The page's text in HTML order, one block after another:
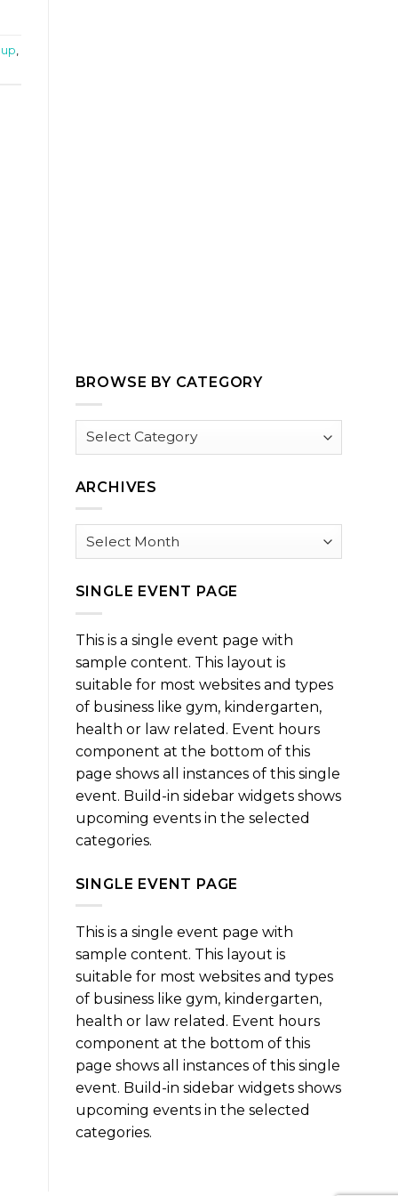
BROWSE BY CATEGORY
Browse
ARCHIVES
Archives
SINGLE EVENT PAGE
This is a single event page with
sample content. This layout is
suitable for most websites and types
of business like gym, kindergarten,
health or law related. Event hours
component at the bottom of this
page shows all instances of this single
event. Build-in sidebar widgets shows
upcoming events in the selected
categories.
SINGLE EVENT PAGE
This is a single event page with
sample content. This layout is
suitable for most websites and types
of business like gym, kindergarten,
health or law related. Event hours
component at the bottom of this
page shows all instances of this single
event. Build-in sidebar widgets shows
upcoming events in the selected
categories.